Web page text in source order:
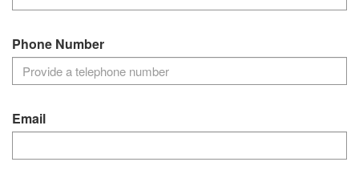
Phone Number
Email